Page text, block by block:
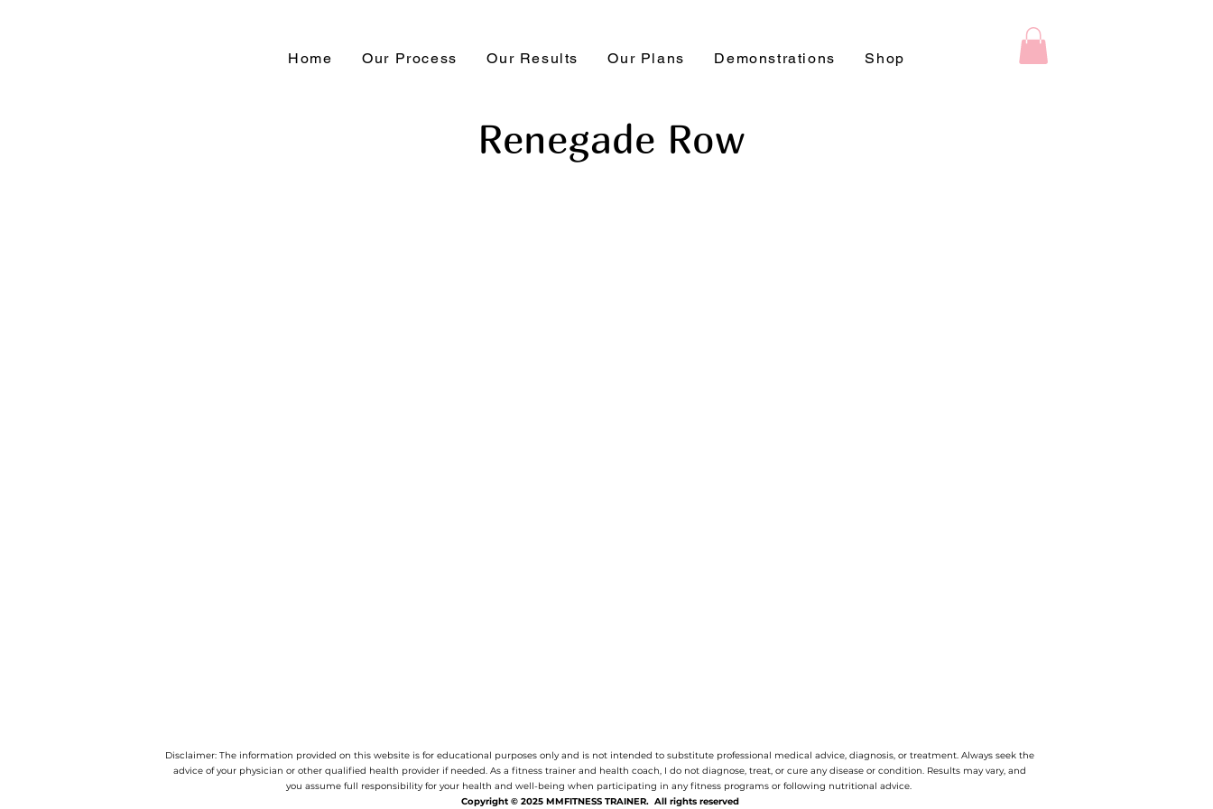
Home Our Process Our Results Our Plans Demonstrations Shop
Renegade Row
Disclaimer: The information provided on this website is for educational purposes only and is not intended to substitute professional medical advice, diagnosis, or treatment. Always seek the
advice of your physician or other qualified health provider if needed. As a fitness trainer and health coach, I do not diagnose, treat, or cure any disease or condition. Results may vary, and
you assume full responsibility for your health and well-being when participating in any fitness programs or following nutritional advice.
Copyright © 2025 MMFITNESS TRAINER. All rights reserved